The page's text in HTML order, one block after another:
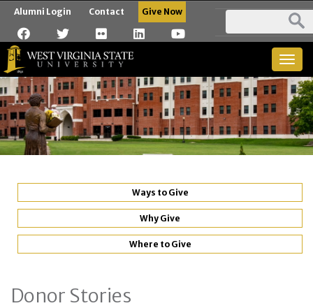
Alumni Login Contact Give Now
Ways to Give
Why Give
Where to Give
Donor Stories